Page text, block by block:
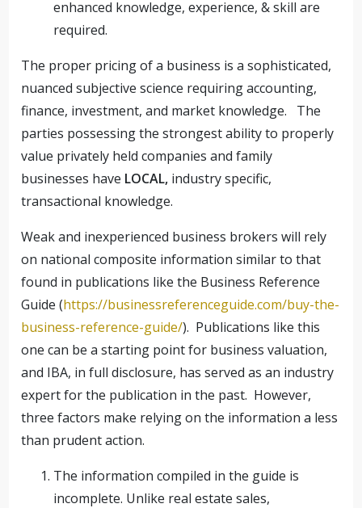
enhanced knowledge, experience, & skill are
required.
The proper pricing of a business is a sophisticated,
nuanced subjective science requiring accounting,
finance, investment, and market knowledge. The
parties possessing the strongest ability to properly
value privately held companies and family
businesses have LOCAL, industry specific,
transactional knowledge.
Weak and inexperienced business brokers will rely
on national composite information similar to that
found in publications like the Business Reference
Guide (https://businessreferenceguide.com/buy-the-
business-reference-guide/). Publications like this
one can be a starting point for business valuation,
and IBA, in full disclosure, has served as an industry
expert for the publication in the past. However,
three factors make relying on the information a less
than prudent action.
The information compiled in the guide is
incomplete. Unlike real estate sales,